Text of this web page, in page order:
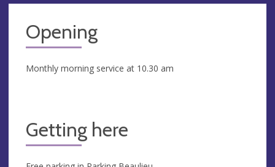
Opening
Monthly morning service at 10.30 am
Getting here